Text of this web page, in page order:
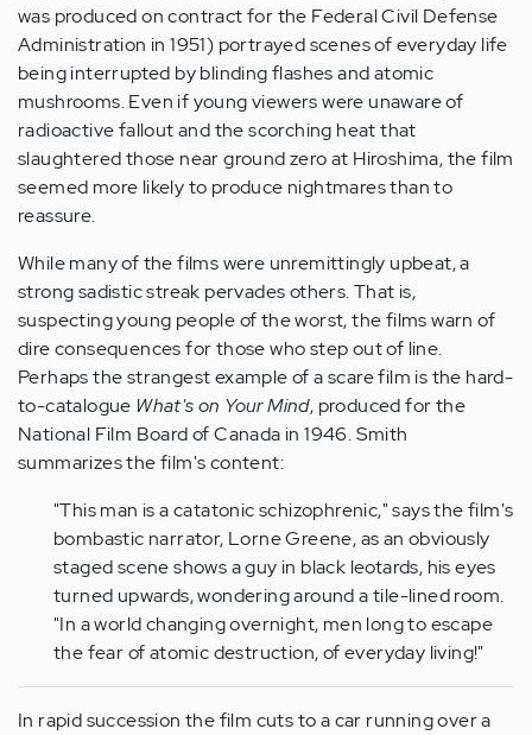
was produced on contract for the Federal Civil Defense
Administration in 1951) portrayed scenes of everyday life
being interrupted by blinding flashes and atomic
mushrooms. Even if young viewers were unaware of
radioactive fallout and the scorching heat that
slaughtered those near ground zero at Hiroshima, the film
seemed more likely to produce nightmares than to
reassure.
While many of the films were unremittingly upbeat, a
strong sadistic streak pervades others. That is,
suspecting young people of the worst, the films warn of
dire consequences for those who step out of line.
Perhaps the strangest example of a scare film is the hard-
to-catalogue What's on Your Mind, produced for the
National Film Board of Canada in 1946. Smith
summarizes the film's content:
"This man is a catatonic schizophrenic," says the film's
bombastic narrator, Lorne Greene, as an obviously
staged scene shows a guy in black leotards, his eyes
turned upwards, wondering around a tile-lined room.
"In a world changing overnight, men long to escape
the fear of atomic destruction, of everyday living!"
In rapid succession the film cuts to a car running over a